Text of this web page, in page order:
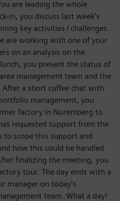
are leading the whole
in, you discuss last week’s
key activities / challenges.
are working with one of your
on an analysis on the
you present the status of
management team and the
a short coffee chat with
management, you
factory in Nuremberg to
requested support from the
to scope this support and
how this could be handled
finalizing the meeting, you
tour. The day ends with a
manager on today’s
team. What a day!